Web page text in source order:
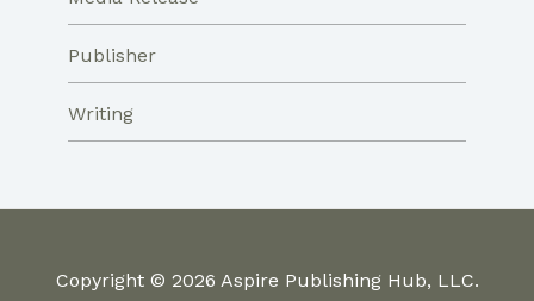
Publisher
Writing
Copyright © 2026 Aspire Publishing Hub, LLC.